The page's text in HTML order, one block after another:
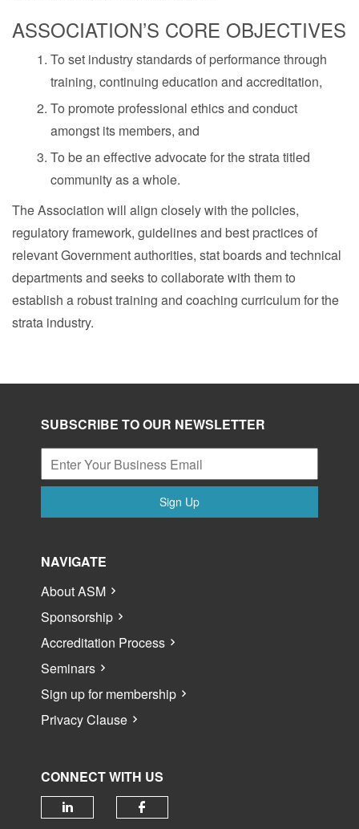
ASSOCIATION’S CORE OBJECTIVES
To set industry standards of performance through
training, continuing education and accreditation,
To promote professional ethics and conduct
amongst its members, and
To be an effective advocate for the strata titled
community as a whole.
The Association will align closely with the policies,
regulatory framework, guidelines and best practices of
relevant Government authorities, stat boards and technical
departments and seeks to collaborate with them to
establish a robust training and coaching curriculum for the
strata industry.
SUBSCRIBE TO OUR NEWSLETTER
Sign Up
NAVIGATE
About ASM
Sponsorship
Accreditation Process
Seminars
Sign up for membership
Privacy Clause
CONNECT WITH US